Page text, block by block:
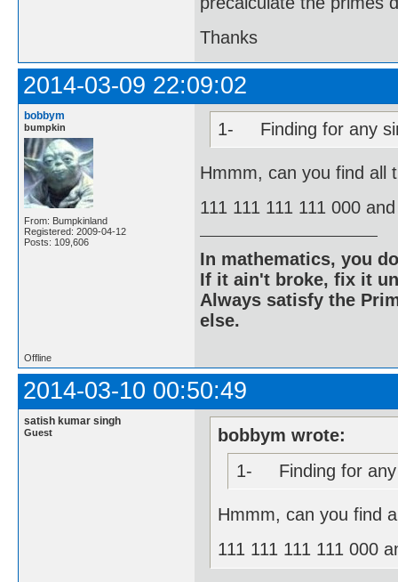
Thanks
2014-03-09 22:09:02
bobbym
bumpkin
From: Bumpkinland
Registered: 2009-04-12
Posts: 109,606
1- Finding for any
Hmmm, can you find all
111 111 111 111 000
In mathematics, you
If it ain't broke, fix it
Always satisfy the
else.
Offline
2014-03-10 00:50:49
satish kumar singh
Guest
bobbym wrote:
1- Finding for any
Hmmm, can you find
111 111 111 111 000